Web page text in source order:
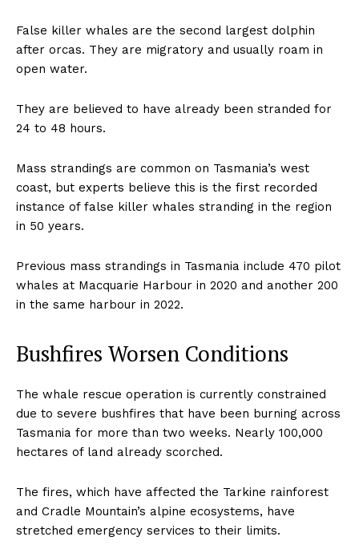
False killer whales are the second largest dolphin
after orcas. They are migratory and usually roam in
open water.
They are believed to have already been stranded for
24 to 48 hours.
Mass strandings are common on Tasmania’s west
coast, but experts believe this is the first recorded
instance of false killer whales stranding in the region
in 50 years.
Previous mass strandings in Tasmania include 470 pilot
whales at Macquarie Harbour in 2020 and another 200
in the same harbour in 2022.
Bushfires Worsen Conditions
The whale rescue operation is currently constrained
due to severe bushfires that have been burning across
Tasmania for more than two weeks. Nearly 100,000
hectares of land already scorched.
The fires, which have affected the Tarkine rainforest
and Cradle Mountain’s alpine ecosystems, have
stretched emergency services to their limits.